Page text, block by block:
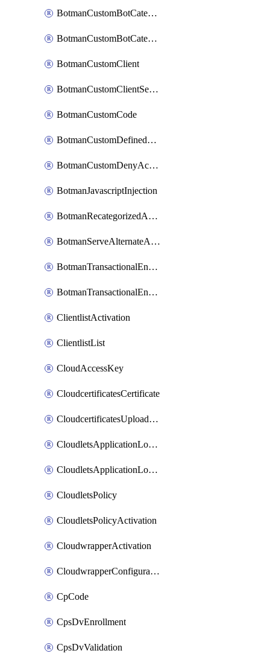
BotmanCustomBotCategoryItemSequence
BotmanCustomBotCategorySequence
BotmanCustomClient
BotmanCustomClientSequence
BotmanCustomCode
BotmanCustomDefinedBot
BotmanCustomDenyAction
BotmanJavascriptInjection
BotmanRecategorizedAkamaiDefinedBot
BotmanServeAlternateAction
BotmanTransactionalEndpoint
BotmanTransactionalEndpointProtection
ClientlistActivation
ClientlistList
CloudAccessKey
CloudcertificatesCertificate
CloudcertificatesUploadSignedCertificate
CloudletsApplicationLoadBalancer
CloudletsApplicationLoadBalancerActivation
CloudletsPolicy
CloudletsPolicyActivation
CloudwrapperActivation
CloudwrapperConfiguration
CpCode
CpsDvEnrollment
CpsDvValidation